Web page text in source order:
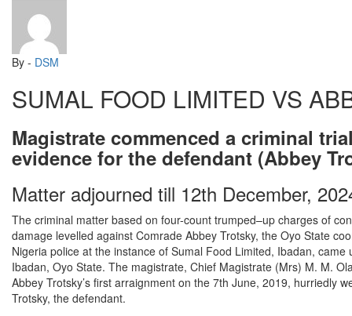
By - DSM
SUMAL FOOD LIMITED VS
Magistrate commenced a criminal
evidence for the defendant (Abbey
Matter adjourned till 12th December,
The criminal matter based on four-count trumped–up charges of
damage levelled against Comrade Abbey Trotsky, the Oyo State
Nigeria police at the instance of Sumal Food Limited, Ibadan,
Ibadan, Oyo State. The magistrate, Chief Magistrate (Mrs) M. M.
Abbey Trotsky’s first arraignment on the 7th June, 2019, hurriedly
Trotsky, the defendant.